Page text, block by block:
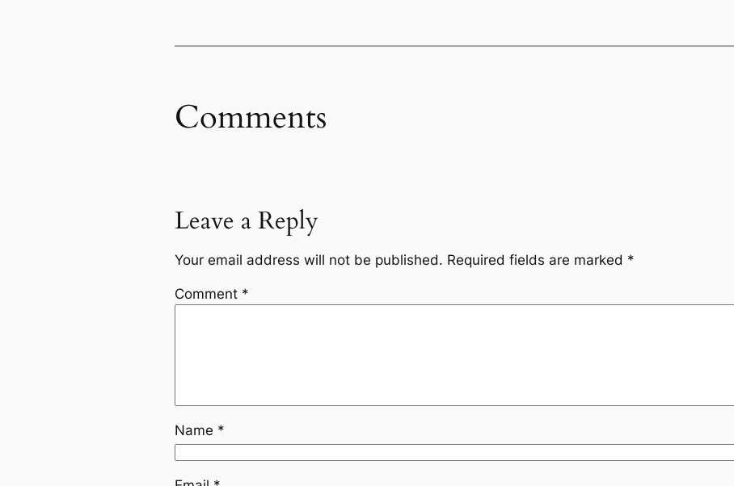
Comments
Leave a Reply
Your email address will not be published. Required fields are marked *
Comment *
Name *